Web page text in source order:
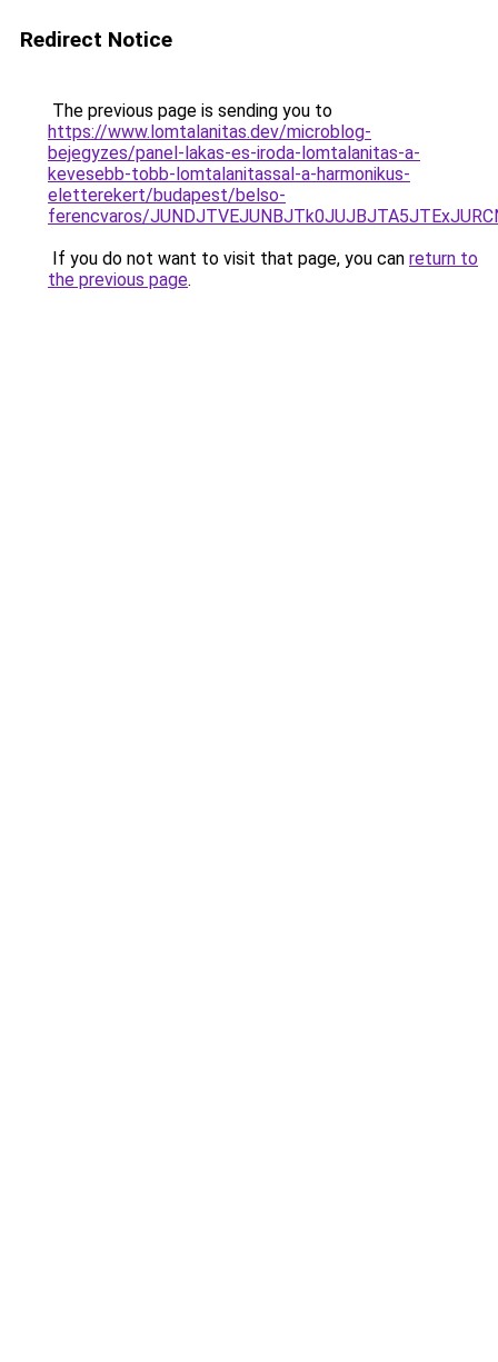
Redirect Notice
The previous page is sending you to
https://www.lomtalanitas.dev/microblog-
bejegyzes/panel-lakas-es-iroda-lomtalanitas-a-
kevesebb-tobb-lomtalanitassal-a-harmonikus-
eletterekert/budapest/belso-
ferencvaros/
If you do not want to visit that page, you can return to
the previous page.